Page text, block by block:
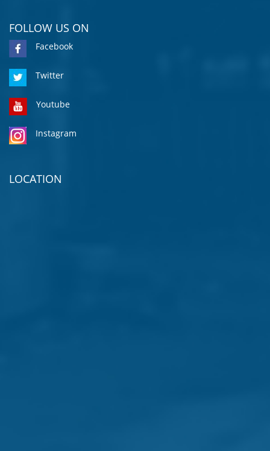
FOLLOW US ON
Facebook
Twitter
Youtube
Instagram
LOCATION